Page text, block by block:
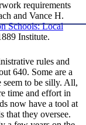
requirements
and Vance H.
Schools: Local
Institute.
rules and
640. Some are a
to be silly. All,
time and effort in
now have a tool at
that they oversee.